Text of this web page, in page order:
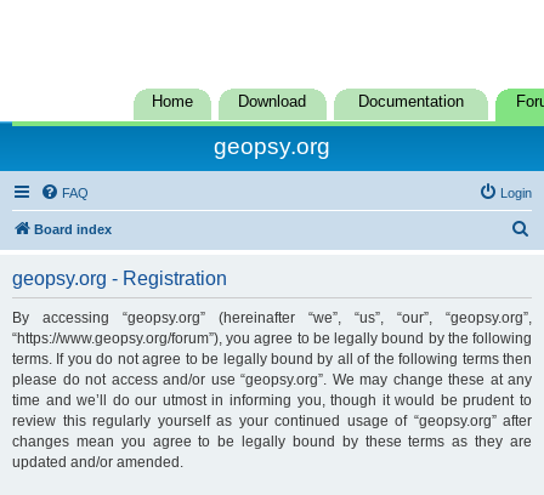
Home Download Documentation
geopsy.org
FAQ Login
Board index
h
geopsy.org - Registration
By accessing “geopsy.org” (hereinafter “we”, “us”, “our”, “geopsy.org”,
“https://www.geopsy.org/forum”), you agree to be legally bound by the following
terms. If you do not agree to be legally bound by all of the following terms then
please do not access and/or use “geopsy.org”. We may change these at any
time and we’ll do our utmost in informing you, though it would be prudent to
review this regularly yourself as your continued usage of “geopsy.org” after
changes mean you agree to be legally bound by these terms as they are
updated and/or amended.